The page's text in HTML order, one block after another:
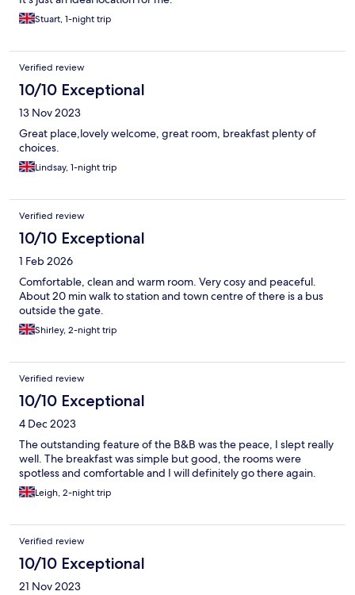
Stuart, 1-night trip
Verified review
10/10 Exceptional
13 Nov 2023
Great place,lovely welcome, great room, breakfast plenty of
choices.
Lindsay, 1-night trip
Verified review
10/10 Exceptional
1 Feb 2026
Comfortable, clean and warm room. Very cosy and peaceful.
About 20 min walk to station and town centre of there is a bus
outside the gate.
Shirley, 2-night trip
Verified review
10/10 Exceptional
4 Dec 2023
The outstanding feature of the B&B was the peace, I slept really
well. The breakfast was simple but good, the rooms were
spotless and comfortable and I will definitely go there again.
Leigh, 2-night trip
Verified review
10/10 Exceptional
21 Nov 2023